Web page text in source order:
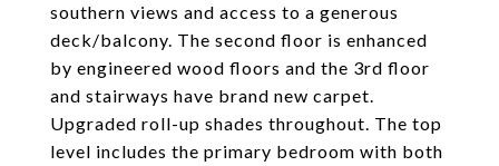
southern views and access to a generous
deck/balcony. The second floor is enhanced
by engineered wood floors and the 3rd floor
and stairways have brand new carpet.
Upgraded roll-up shades throughout. The top
level includes the primary bedroom with both